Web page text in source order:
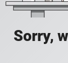
Sorry,